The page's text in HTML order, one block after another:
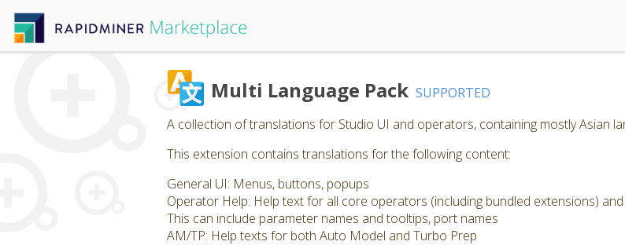
Multi Language Pack SUPPORTED
A collection of translations for Studio UI and operators, containing mostly Asian
This extension contains translations for the following content:
General UI: Menus, buttons, popups
Operator Help: Help text for all core operators (including bundled extensions)
This can include parameter names and tooltips, port names
AM/TP: Help texts for both Auto Model and Turbo Prep